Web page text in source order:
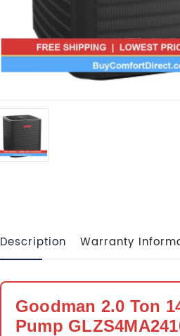
Description Warranty
Goodman 2.0 Ton
Pump